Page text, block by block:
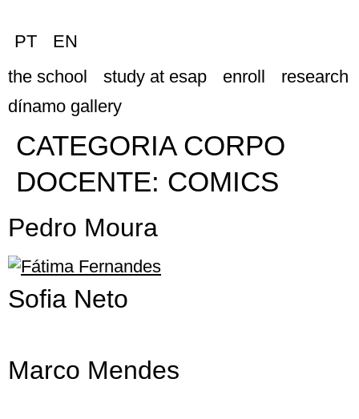
PT
EN
the school
study at esap enroll
research
dínamo gallery
CATEGORIA CORPO
DOCENTE: COMICS
Pedro Moura
Sofia Neto
Marco Mendes